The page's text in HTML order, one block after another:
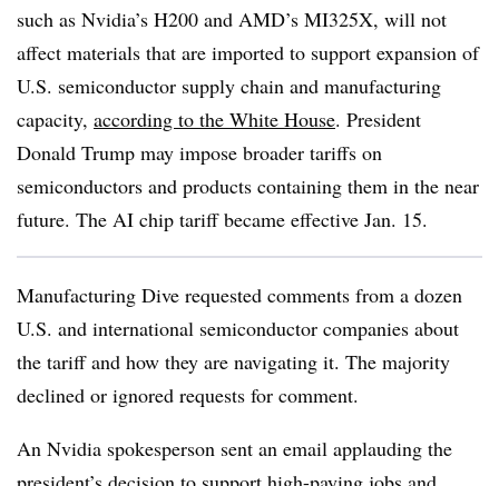
such as Nvidia’s H200 and AMD’s MI325X, will not
affect materials that are imported to support expansion of
U.S. semiconductor supply chain and manufacturing
capacity, according to the White House. President
Donald Trump may impose broader tariffs on
semiconductors and products containing them in the near
future. The AI chip tariff became effective Jan. 15.
Manufacturing Dive requested comments from a dozen
U.S. and international semiconductor companies about
the tariff and how they are navigating it. The majority
declined or ignored requests for comment.
An Nvidia spokesperson sent an email applauding the